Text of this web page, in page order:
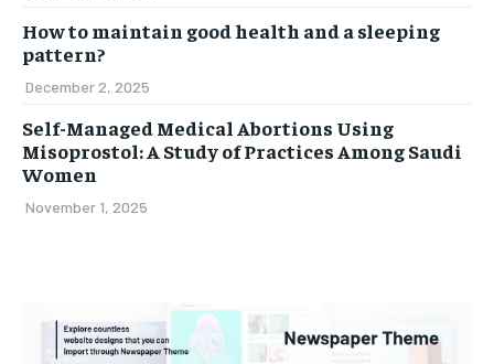
How to maintain good health and a sleeping
pattern?
December 2, 2025
Self-Managed Medical Abortions Using
Misoprostol: A Study of Practices Among Saudi
Women
November 1, 2025